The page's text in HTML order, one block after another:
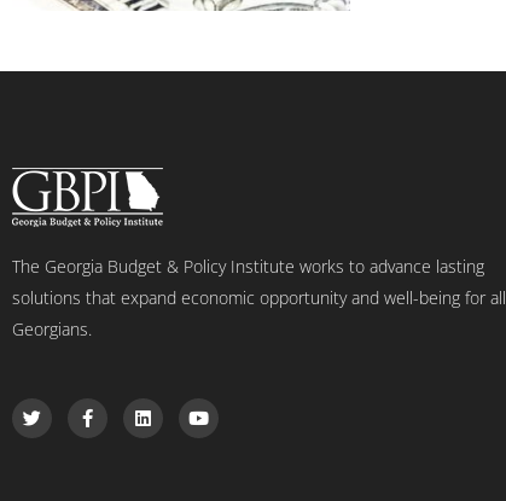
The Georgia Budget & Policy Institute works to advance lasting
solutions that expand economic opportunity and well-being for all
Georgians.
T
w
i
F
a
c
L
i
n
Y
o
u